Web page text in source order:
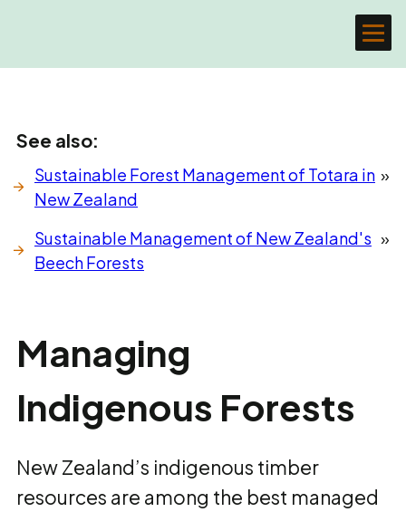
See also:
Sustainable Forest Management of Totara in
New Zealand
»
Sustainable Management of New Zealand's
Beech Forests
»
Managing
Indigenous Forests
New Zealand’s indigenous timber
resources are among the best managed